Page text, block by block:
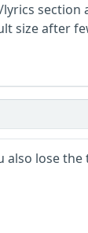
section
size after
also lose